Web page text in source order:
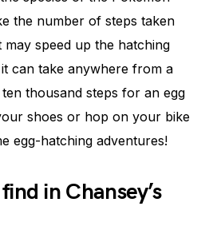
the number of steps taken
speed up the hatching
can take anywhere from a
thousand steps for an egg
shoes or hop on your bike
egg-hatching adventures!
in Chansey’s